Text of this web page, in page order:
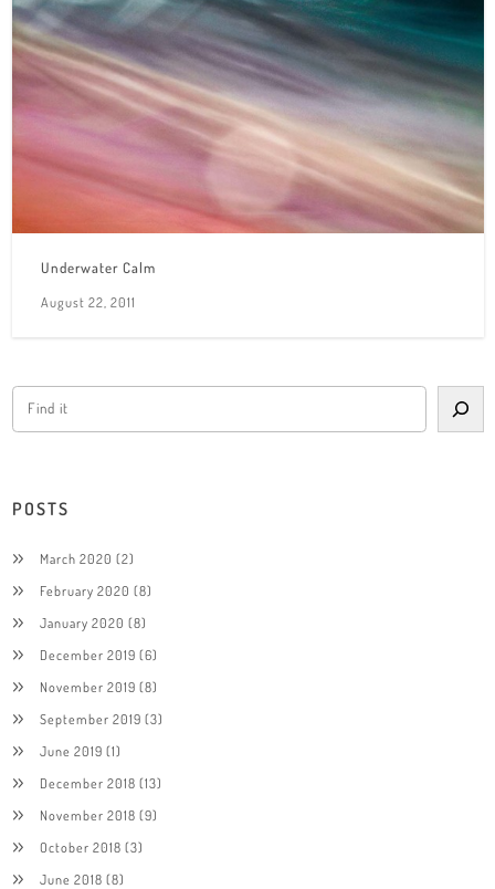
Underwater Calm
August 22, 2011
POSTS
March 2020 (2)
February 2020 (8)
January 2020 (8)
December 2019 (6)
November 2019 (8)
September 2019 (3)
June 2019 (1)
December 2018 (13)
November 2018 (9)
October 2018 (3)
June 2018 (8)